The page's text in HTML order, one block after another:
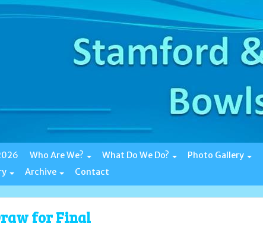
Who Are We? What Do We Do? Photo Gallery
Archive Contact
for Final